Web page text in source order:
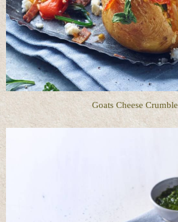
Goats Cheese Crumble